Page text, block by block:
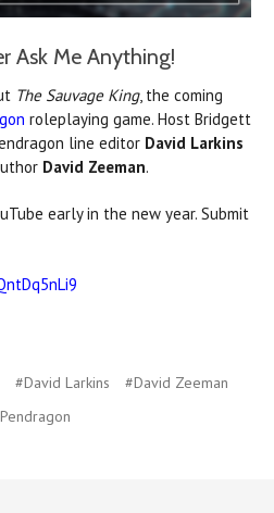
Ask Me Anything!
The Sauvage King, the coming
roleplaying game. Host Bridgett
line editor David Larkins
David Zeeman.
early in the new year. Submit
#David Larkins
#David Zeeman